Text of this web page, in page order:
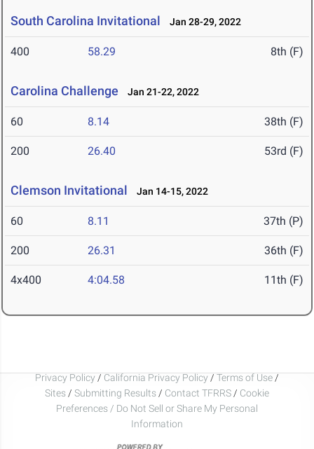
South Carolina Invitational Jan 28-29, 2022
400 58.29 8th (F)
Carolina Challenge Jan 21-22, 2022
60 8.14 38th (F)
200 26.40 53rd (F)
Clemson Invitational Jan 14-15, 2022
60 8.11 37th (P)
200 26.31 36th (F)
4x400 4:04.58 11th (F)
Privacy Policy / California Privacy Policy / Terms of Use /
Sites / Submitting Results / Contact TFRRS / Cookie
Preferences / Do Not Sell or Share My Personal
Information